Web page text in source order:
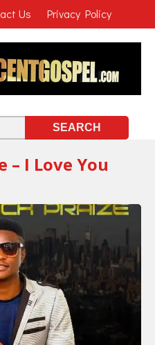
Us Privacy Policy
– I Love You